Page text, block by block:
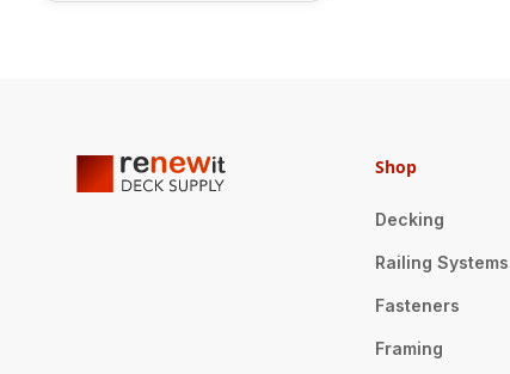
Shop
Decking
Railing Systems
Fasteners
Framing